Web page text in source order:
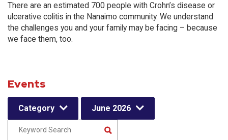
There are an estimated 700 people with Crohn’s disease or
ulcerative colitis in the Nanaimo community. We understand
the challenges you and your family may be facing – because
we face them, too.
Events
Category June 2026